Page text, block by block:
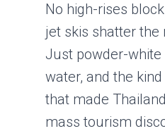
No high-rises
jet skis shatter the
Just powder-
water, and the
that made
mass tourism